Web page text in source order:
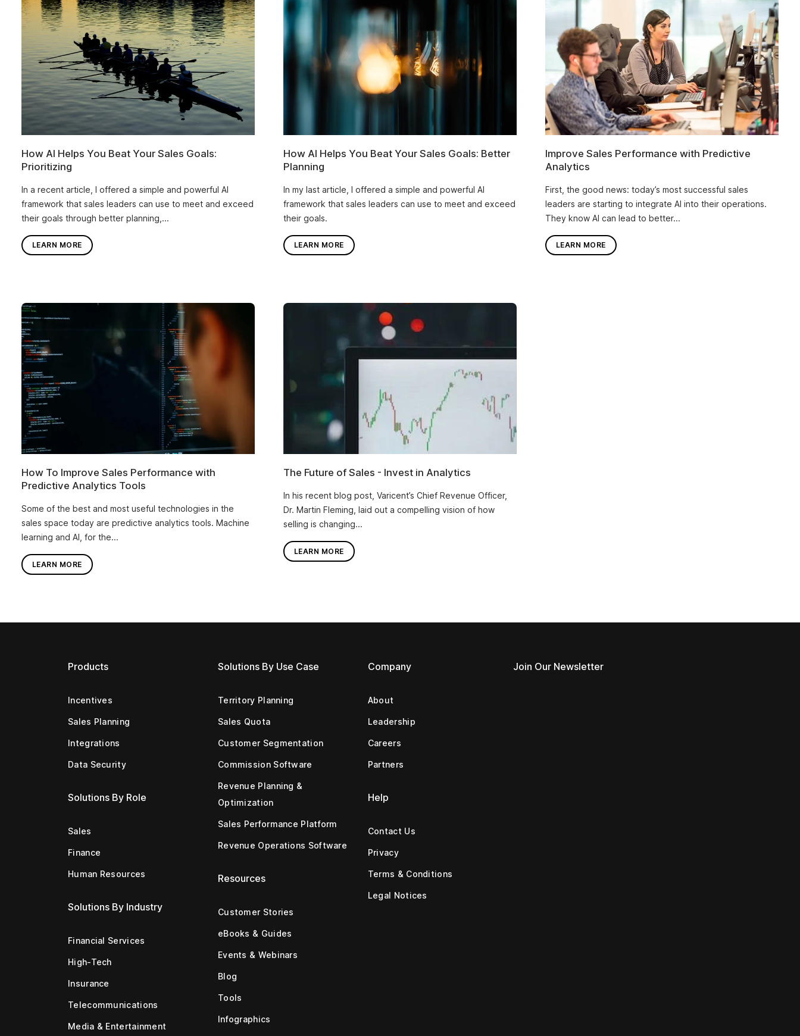
How AI Helps You Beat Your Sales Goals:
Prioritizing
In a recent article, I offered a simple and powerful AI
framework that sales leaders can use to meet and exceed
their goals through better planning,...
LEARN MORE
How AI Helps You Beat Your Sales Goals: Better
Planning
In my last article, I offered a simple and powerful AI
framework that sales leaders can use to meet and exceed
their goals.
LEARN MORE
Improve Sales Performance with Predictive
Analytics
First, the good news: today’s most successful sales
leaders are starting to integrate AI into their operations.
They know AI can lead to better...
LEARN MORE
How To Improve Sales Performance with
Predictive Analytics Tools
Some of the best and most useful technologies in the
sales space today are predictive analytics tools. Machine
learning and AI, for the...
LEARN MORE
The Future of Sales - Invest in Analytics
In his recent blog post, Varicent’s Chief Revenue Officer,
Dr. Martin Fleming, laid out a compelling vision of how
selling is changing...
LEARN MORE
Products
Incentives
Sales Planning
Integrations
Data Security
Solutions By Role
Sales
Finance
Human Resources
Solutions By Industry
Financial Services
High-Tech
Insurance
Telecommunications
Media & Entertainment
Solutions By Use Case
Territory Planning
Sales Quota
Customer Segmentation
Commission Software
Revenue Planning &
Optimization
Sales Performance Platform
Revenue Operations Software
Resources
Customer Stories
eBooks & Guides
Events & Webinars
Blog
Tools
Infographics
Company
About
Leadership
Careers
Partners
Help
Contact Us
Privacy
Terms & Conditions
Legal Notices
Join Our Newsletter